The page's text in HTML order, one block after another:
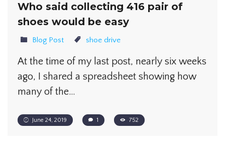
Who said collecting 416 pair of
shoes would be easy
Blog Post shoe drive
At the time of my last post, nearly six weeks
ago, I shared a spreadsheet showing how
many of the…
June 24, 2019 1 752